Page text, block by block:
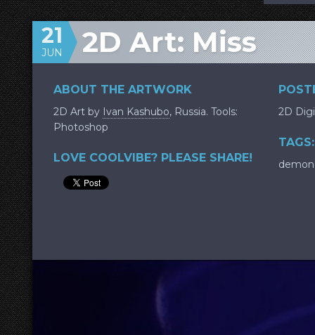
2D Art: Miss
21
JUN
ABOUT THE ARTWORK
2D Art by Ivan Kashubo, Russia. Tools:
Photoshop
LOVE COOLVIBE? PLEASE SHARE!
2D
TAGS:
demon